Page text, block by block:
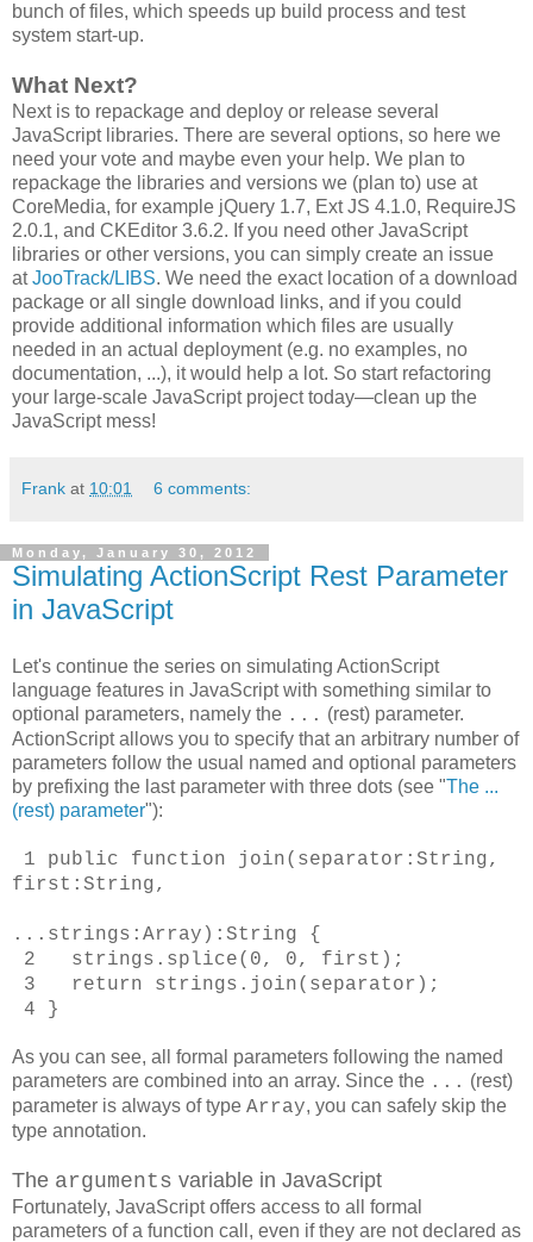
bunch of files, which speeds up build process and test
system start-up.
What Next?
Next is to repackage and deploy or release several
JavaScript libraries. There are several options, so here we
need your vote and maybe even your help. We plan to
repackage the libraries and versions we (plan to) use at
CoreMedia, for example jQuery 1.7, Ext JS 4.1.0, RequireJS
2.0.1, and CKEditor 3.6.2. If you need other JavaScript
libraries or other versions, you can simply create an issue
atJooTrack/LIBS. We need the exact location of a download
package or all single download links, and if you could
provide additional information which files are usually
needed in an actual deployment (e.g. no examples, no
documentation, ...), it would help a lot. So start refactoring
your large-scale JavaScript project today―clean up the
JavaScript mess!
Frank at 10:01 6 comments:
Monday, January 30, 2012
Simulating ActionScript Rest Parameter
in JavaScript
Let's continue the series on simulating ActionScript
language features in JavaScript with something similar to
optional parameters, namely the ... (rest) parameter.
ActionScript allows you to specify that an arbitrary number of
parameters follow the usual named and optional parameters
by prefixing the last parameter with three dots (see "The ...
(rest) parameter"):
1 public function join(separator:String,
first:String,
...strings:Array):String {
2 strings.splice(0, 0, first);
3 return strings.join(separator);
4 }
As you can see, all formal parameters following the named
parameters are combined into an array. Since the ... (rest)
parameter is always of type Array, you can safely skip the
type annotation.
The arguments variable in JavaScript
Fortunately, JavaScript offers access to all formal
parameters of a function call, even if they are not declared as